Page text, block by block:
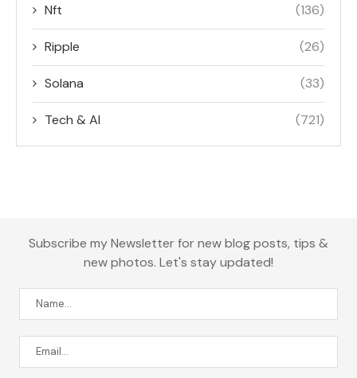
Nft (136)
Ripple (26)
Solana (33)
Tech & AI (721)
Subscribe my Newsletter for new blog posts, tips &
new photos. Let's stay updated!